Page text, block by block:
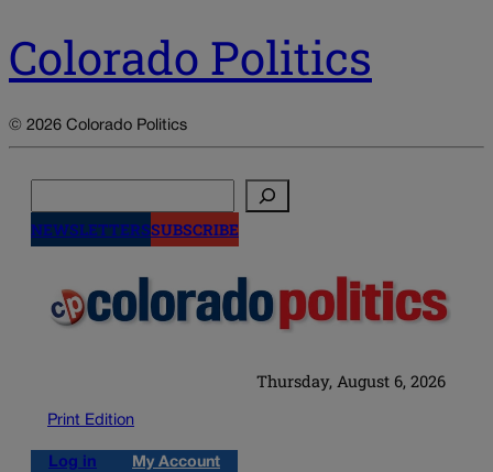
Colorado Politics
© 2026 Colorado Politics
NEWSLETTERSSUBSCRIBE
Thursday, August 6, 2026
Print Edition
Log in My Account